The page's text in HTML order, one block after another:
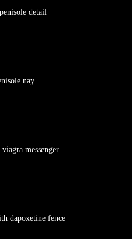
penisole detail
nay
viagra messenger
dapoxetine fence